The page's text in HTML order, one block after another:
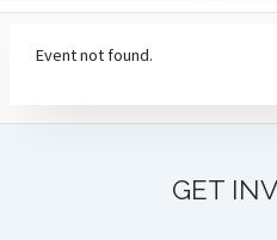
Event not found.
GET